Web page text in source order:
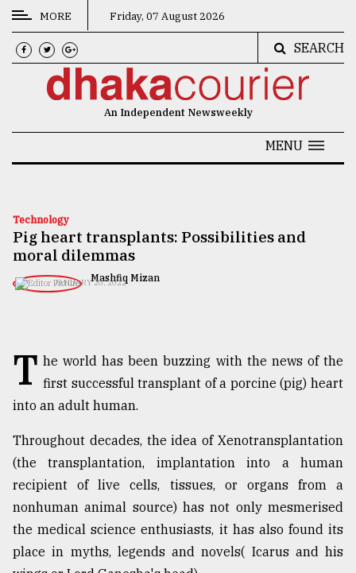
CATEGORIES
News
Technology
TRENDING
MORE Friday, 07 August 2026
SEARCH
An Independent Newsweekly
MENU
Technology
Pig heart transplants: Possibilities and
moral dilemmas
Mashfiq Mizan
JANUARY 20, 2022
T he world has been buzzing with the news of the
first successful transplant of a porcine (pig) heart
into an adult human.
Throughout decades, the idea of Xenotransplantation
(the transplantation, implantation into a human
recipient of live cells, tissues, or organs from a
nonhuman animal source) has not only mesmerised
the medical science enthusiasts, it has also found its
place in myths, legends and novels( Icarus and his